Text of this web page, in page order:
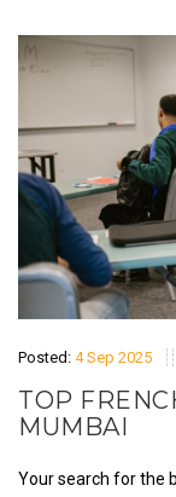
Posted: 4 Sep 2025
TOP
MUMBAI
Your search for the